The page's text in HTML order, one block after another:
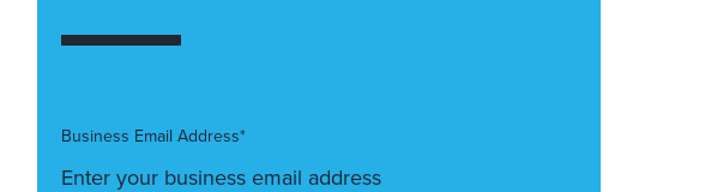
Business Email Address*